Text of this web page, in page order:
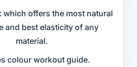
which offers the most natural
and best elasticity of any
material.
colour workout guide.